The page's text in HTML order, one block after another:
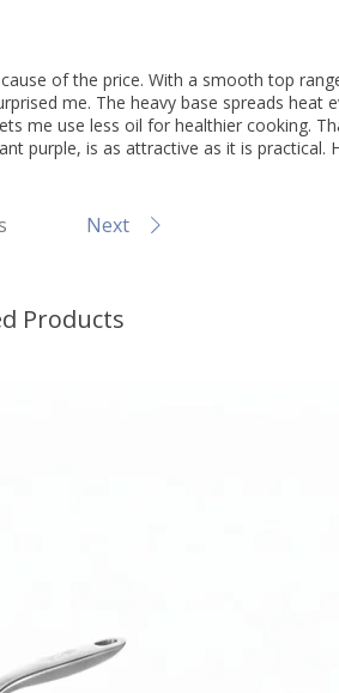
of the price. With a smooth top
me. The heavy base spreads heat
me use less oil for healthier cooking.
purple, is as attractive as it is practical.
Next
Products